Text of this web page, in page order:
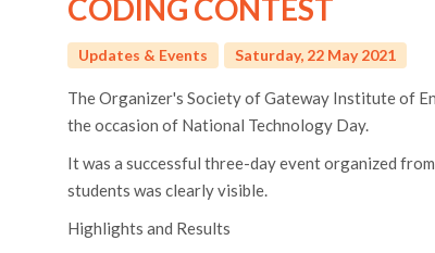
CODING CONTEST
Updates & Events Saturday, 22 May 2021
The Organizer's Society of Gateway Institute of
the occasion of National Technology Day.
It was a successful three-day event organized
students was clearly visible.
Highlights and Results